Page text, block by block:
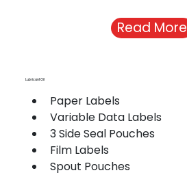
Read More
Lubricant Oil
Paper Labels
Variable Data Labels
3 Side Seal Pouches
Film Labels
Spout Pouches